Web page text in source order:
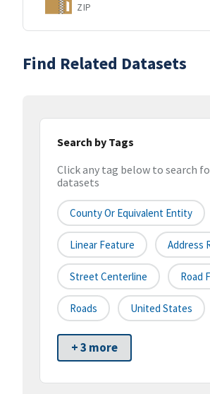
ZIP
Find Related Datasets
Search by Tags
Click any tag below to search
datasets
County Or Equivalent Entity
Linear Feature Address
Street Centerline Road
Roads United States
+ 3 more